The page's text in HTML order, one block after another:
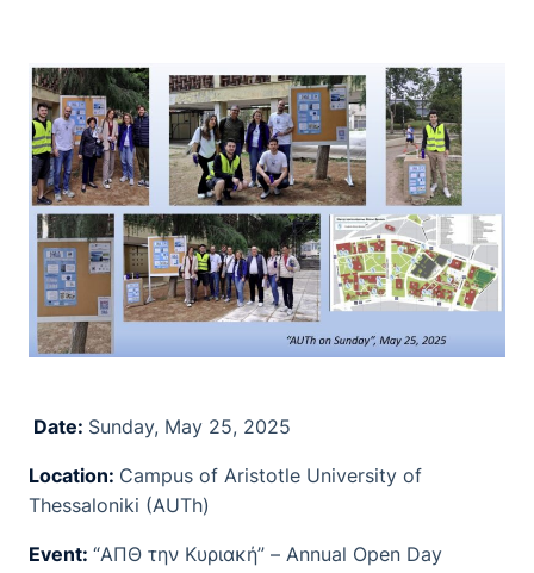
Date: Sunday, May 25, 2025
Location: Campus of Aristotle University of
Thessaloniki (AUTh)
Event: “ΑΠΘ την Κυριακή” – Annual Open Day